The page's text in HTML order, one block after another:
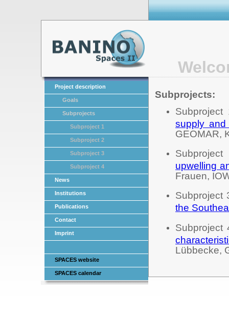
Project description
Goals
Subprojects
Subproject 1
Subproject 2
Subproject 3
Subproject 4
News
Institutions
Publications
Contact
Imprint
SPACES website
SPACES calendar
Subprojects:
supply and
GEOMAR,
upwelling
Frauen,
the
Lübbecke,